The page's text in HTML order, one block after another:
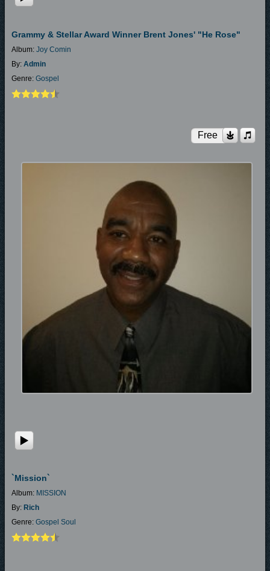
Grammy & Stellar Award Winner Brent Jones' "He Rose"
Album: Joy Comin
By: Admin
Genre: Gospel
Free
`mission`
Album: MISSION
By: Rich
Genre: Gospel Soul